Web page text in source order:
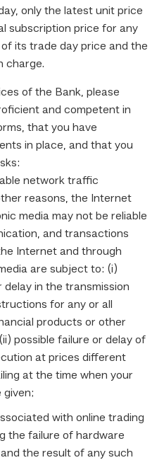
only the latest unit price
subscription price for any
its trade day price and the
charge.
of the Bank, please
and competent in
that you have
in place, and that you
network traffic
reasons, the Internet
media may not be reliable
and transactions
Internet and through
are subject to: (i)
delay in the transmission
for any or all
products or other
possible failure or delay of
at prices different
at the time when your
given;
with online trading
the failure of hardware
the result of any such